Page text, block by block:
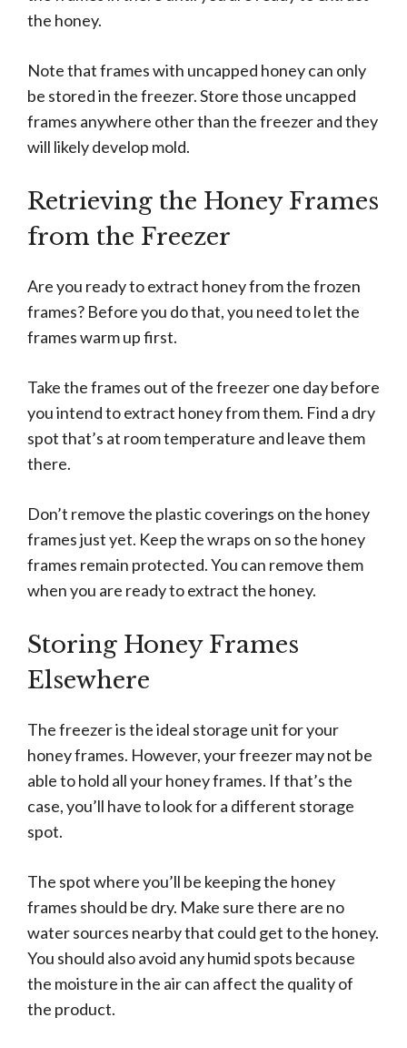
the honey.
Note that frames with uncapped honey can only
be stored in the freezer. Store those uncapped
frames anywhere other than the freezer and they
will likely develop mold.
Retrieving the Honey Frames
from the Freezer
Are you ready to extract honey from the frozen
frames? Before you do that, you need to let the
frames warm up first.
Take the frames out of the freezer one day before
you intend to extract honey from them. Find a dry
spot that’s at room temperature and leave them
there.
Don’t remove the plastic coverings on the honey
frames just yet. Keep the wraps on so the honey
frames remain protected. You can remove them
when you are ready to extract the honey.
Storing Honey Frames
Elsewhere
The freezer is the ideal storage unit for your
honey frames. However, your freezer may not be
able to hold all your honey frames. If that’s the
case, you’ll have to look for a different storage
spot.
The spot where you’ll be keeping the honey
frames should be dry. Make sure there are no
water sources nearby that could get to the honey.
You should also avoid any humid spots because
the moisture in the air can affect the quality of
the product.